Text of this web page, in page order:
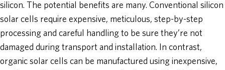
silicon. The potential benefits are many. Conventional silicon
solar cells require expensive, meticulous, step-by-step
processing and careful handling to be sure they’re not
damaged during transport and installation. In contrast,
organic solar cells can be manufactured using inexpensive,